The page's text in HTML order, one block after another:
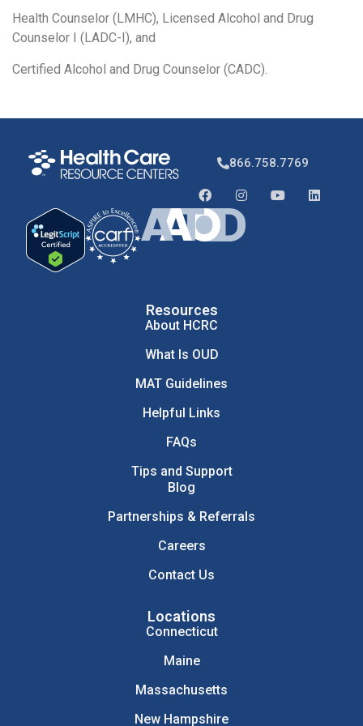
Health Counselor (LMHC), Licensed Alcohol and Drug
Counselor I (LADC-I), and
Certified Alcohol and Drug Counselor (CADC).
866.758.7769
Resources
About HCRC
What Is OUD
MAT Guidelines
Helpful Links
FAQs
Tips and Support
Blog
Partnerships & Referrals
Careers
Contact Us
Locations
Connecticut
Maine
Massachusetts
New Hampshire